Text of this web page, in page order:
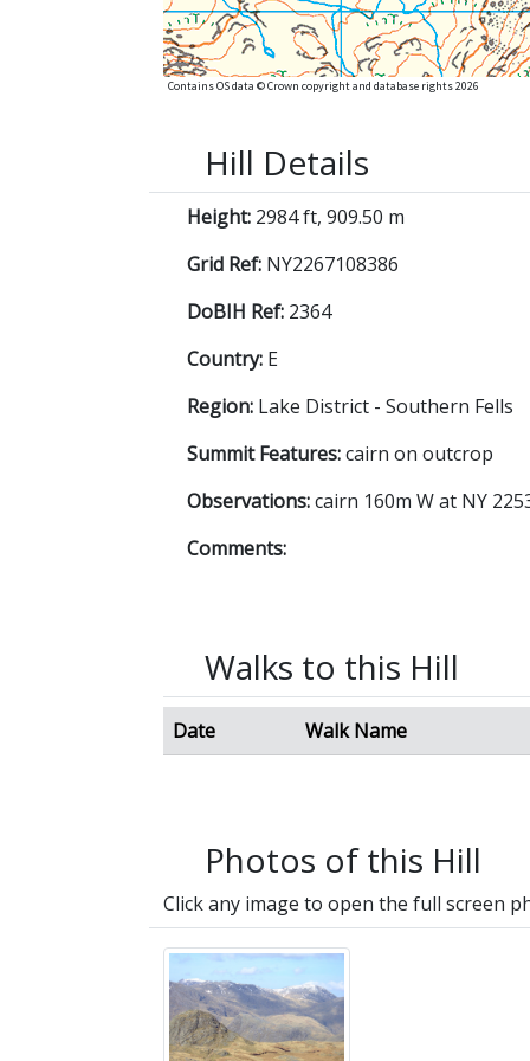
Contains OS data © Crown copyright and database rights 2026
Hill Details
Height: 2984 ft, 909.50 m
Grid Ref: NY2267108386
DoBIH Ref: 2364
Country: E
Region: Lake District - Southern Fells
Summit Features:cairn on outcrop
Observations:cairn 160m W at NY
Comments:
Walks to this Hill
Date Walk Name
Photos of this Hill
Click any image to open the full screen